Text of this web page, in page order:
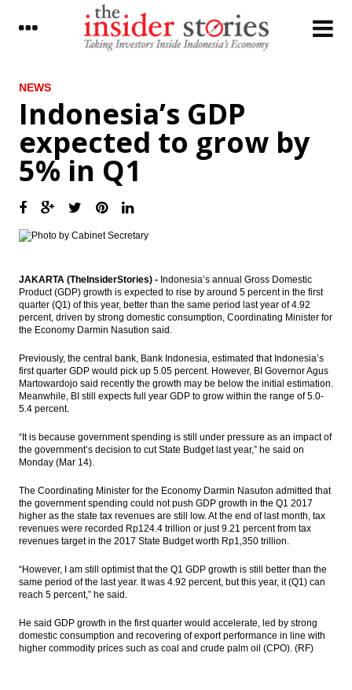
LATEST
Lotte Chemical, other investors to increase
investment in Indonesia
Indonesia’s GDP expected to grow by 5% in
Q1
World Bank approves new Financing to
Indonesia
transition agreements
Toyota to spend Rp25t in additional
investment, names Warih as new CEO
China’s Participation in Pacific Trade Talks
Among TPP Member States in Chile
The Insider Stories Morning Notes - JCI
expected to go up, supported by global
Moody’s affirms Sritex’s B1 rating; outlook
positive
BCA net profit rises by 14.4% in 2016 to
Rp20.6T
21 People shortlisted as OJK top
executives; 3 candidates for OJK
Load More ...
NEWS
Indonesia’s GDP
expected to grow by
5% in Q1
JAKARTA (TheInsiderStories) - Indonesia’s annual Gross Domestic
Product (GDP) growth is expected to rise by around 5 percent in the first
quarter (Q1) of this year, better than the same period last year of 4.92
percent, driven by strong domestic consumption, Coordinating Minister for
the Economy Darmin Nasution said.
Previously, the central bank, Bank Indonesia, estimated that Indonesia’s
first quarter GDP would pick up 5.05 percent. However, BI Governor Agus
Martowardojo said recently the growth may be below the initial estimation.
Meanwhile, BI still expects full year GDP to grow within the range of 5.0-
5.4 percent.
“It is because government spending is still under pressure as an impact of
the government’s decision to cut State Budget last year,” he said on
Monday (Mar 14).
The Coordinating Minister for the Economy Darmin Nasuton admitted that
the government spending could not push GDP growth in the Q1 2017
higher as the state tax revenues are still low. At the end of last month, tax
revenues were recorded Rp124.4 trillion or just 9.21 percent from tax
revenues target in the 2017 State Budget worth Rp1,350 trillion.
“However, I am still optimist that the Q1 GDP growth is still better than the
same period of the last year. It was 4.92 percent, but this year, it (Q1) can
reach 5 percent,” he said.
He said GDP growth in the first quarter would accelerate, led by strong
domestic consumption and recovering of export performance in line with
higher commodity prices such as coal and crude palm oil (CPO). (RF)